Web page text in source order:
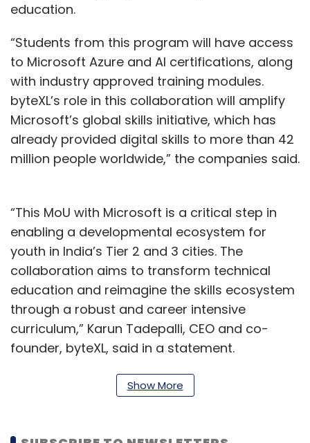
education.
“Students from this program will have access
to Microsoft Azure and AI certifications, along
with industry approved training modules.
byteXL’s role in this collaboration will amplify
Microsoft’s global skills initiative, which has
already provided digital skills to more than 42
million people worldwide,” the companies said.
“This MoU with Microsoft is a critical step in
enabling a developmental ecosystem for
youth in India’s Tier 2 and 3 cities. The
collaboration aims to transform technical
education and reimagine the skills ecosystem
through a robust and career intensive
curriculum,” Karun Tadepalli, CEO and co-
founder, byteXL, said in a statement.
According to various industry reports, in the
past 10 years (2012-2022) the Employability
and 93% of the graduating engineers in India
Show More